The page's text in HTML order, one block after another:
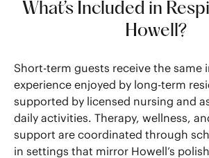
What’s Included in
Howell?
Short-term guests receive the same
experience enjoyed by long-term
supported by licensed nursing and
daily activities. Therapy, wellness,
support are coordinated through
in settings that mirror Howell’s